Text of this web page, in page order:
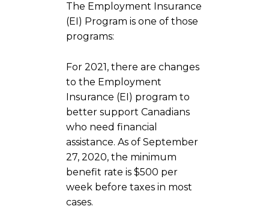
The Employment Insurance
(EI) Program is one of those
programs:
For 2021, there are changes
to the Employment
Insurance (EI) program to
better support Canadians
who need financial
assistance. As of September
27, 2020, the minimum
benefit rate is $500 per
week before taxes in most
cases.